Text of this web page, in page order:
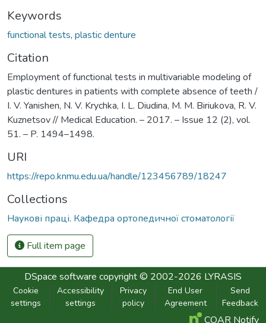
Keywords
functional tests, plastic denture
Citation
Employment of functional tests in multivariable modeling of
plastic dentures in patients with complete absence of teeth /
I. V. Yanishen, N. V. Krychka, I. L. Diudina, M. M. Biriukova, R. V.
Kuznetsov // Medical Education. – 2017. – Issue 12 (2), vol.
51. – P. 1494–1498.
URI
https://repo.knmu.edu.ua/handle/123456789/18247
Collections
Наукові праці. Кафедра ортопедичної стоматології
Full item page
DSpace software copyright © 2002-2026 LYRASIS
Cookie
settings
Accessibility
settings
Privacy
policy
End User
Agreement
Send
Feedback
COAR Notify